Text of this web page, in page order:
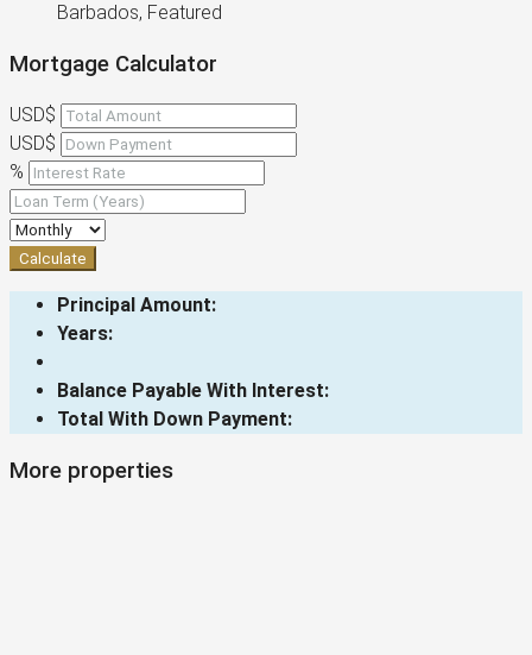
Barbados, Featured
Mortgage Calculator
USD$
USD$
%
Calculate
Principal Amount:
Years:
Balance Payable With Interest:
Total With Down Payment:
More properties